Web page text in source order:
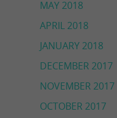
MAY 2018
APRIL 2018
JANUARY 2018
DECEMBER 2017
NOVEMBER 2017
OCTOBER 2017